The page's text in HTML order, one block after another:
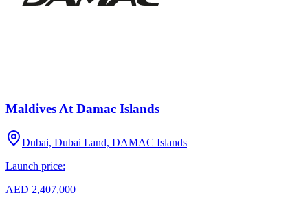
Maldives At Damac Islands
Dubai, Dubai Land, DAMAC Islands
Launch price:
AED 2,407,000